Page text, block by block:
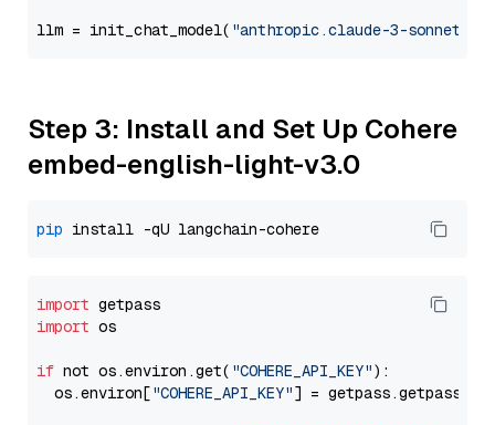
llm = init_chat_model( "anthropic.claude-3-sonnet-
Step 3: Install and Set Up Cohere
embed-english-light-v3.0
pip
import
import os
if not os.environ.get( "COHERE_API_KEY"):
  os.environ[
"COHERE_API_KEY"] = getpass.getpass(